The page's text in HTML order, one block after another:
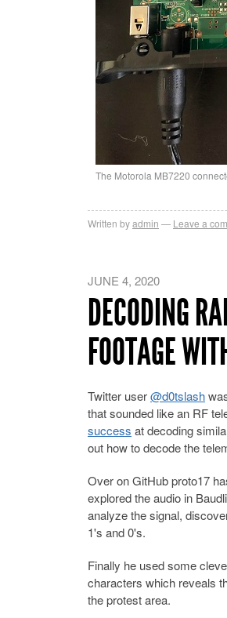
The Motorola MB7220
Written byadmin Leave a
JUNE 4, 2020
DECODING
FOOTAGE
Twitter user@d0tslash
that sounded like an RF
success at decoding
out how to decode the
Over on GitHub proto17
explored the audio in
analyze the signal,
1's and 0's.
Finally he used some
characters which reveals
the protest area.